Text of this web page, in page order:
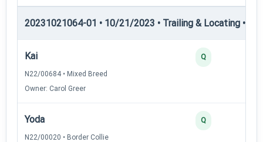
20231021064-01 • 10/21/2023 • Trailing & Locating •
Kai
N22/00684 • Mixed Breed
Owner: Carol Greer
Q
Yoda
N22/00020 • Border Collie
Q